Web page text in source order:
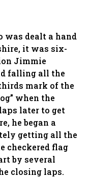
was dealt a hand
it was six-
Jimmie
falling all the
mark of the
when the
later to get
he began a
getting all the
checkered flag
by several
closing laps.